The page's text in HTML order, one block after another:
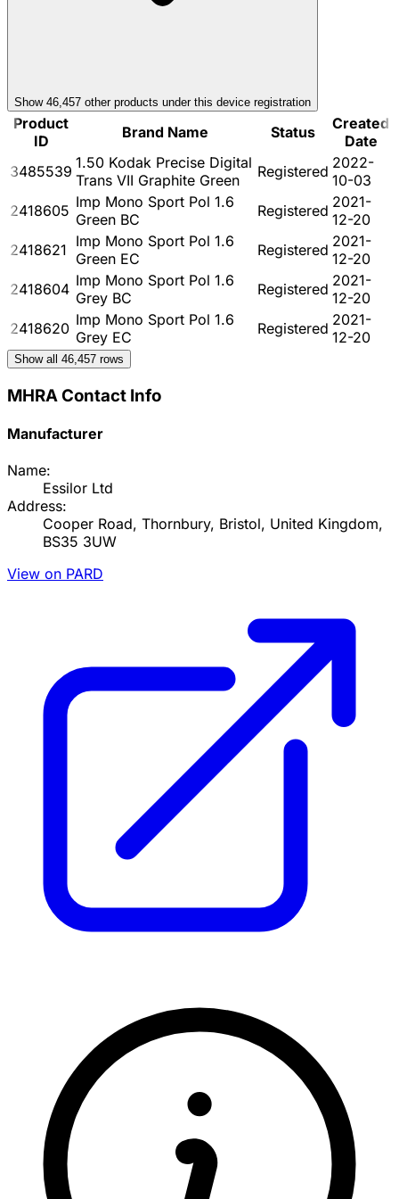
Show 46,457 other products under this device registration
Product
ID
Brand Name Status
Created
Date
3485539 1.50 Kodak Precise Digital
Trans VII Graphite Green
Registered 2022-
10-03
2418605 Imp Mono Sport Pol 1.6
Green BC
Registered 2021-
12-20
2418621 Imp Mono Sport Pol 1.6
Green EC
Registered 2021-
12-20
2418604 Imp Mono Sport Pol 1.6
Grey BC
Registered 2021-
12-20
2418620 Imp Mono Sport Pol 1.6
Grey EC
Registered 2021-
12-20
Show all 46,457 rows
MHRA Contact Info
Manufacturer
Name:
Essilor Ltd
Address:
Cooper Road, Thornbury, Bristol, United Kingdom,
BS35 3UW
View on PARD